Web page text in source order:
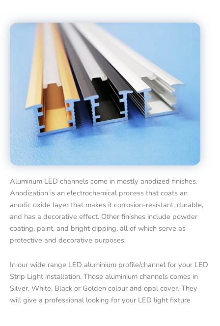
Aluminum LED channels come in mostly anodized finishes.
Anodization is an electrochemical process that coats an
anodic oxide layer that makes it corrosion-resistant, durable,
and has a decorative effect. Other finishes include powder
coating, paint, and bright dipping, all of which serve as
protective and decorative purposes.
In our wide range LED aluminium profile/channel for your LED
Strip Light installation. Those aluminium channels comes in
Silver, White, Black or Golden colour and opal cover. They
will give a professional looking for your LED light fixture